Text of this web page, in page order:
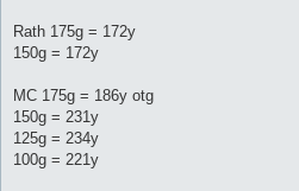
Rath 175g = 172y
150g = 172y
MC 175g = 186y otg
150g = 231y
125g = 234y
100g = 221y